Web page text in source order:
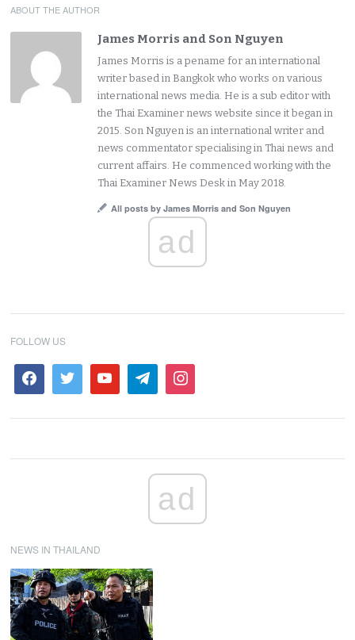
ABOUT THE AUTHOR
James Morris and Son Nguyen
James Morris is a pename for an international
writer based in Bangkok who works on various
international news media. He is a sub editor with
the Thai Examiner news website since it began in
2015. Son Nguyen is an international writer and
news commentator specialising in Thai news and
current affairs. He commenced working with the
Thai Examiner News Desk in May 2018.
All posts by James Morris and Son Nguyen
ad
FOLLOW US
ad
NEWS IN THAILAND